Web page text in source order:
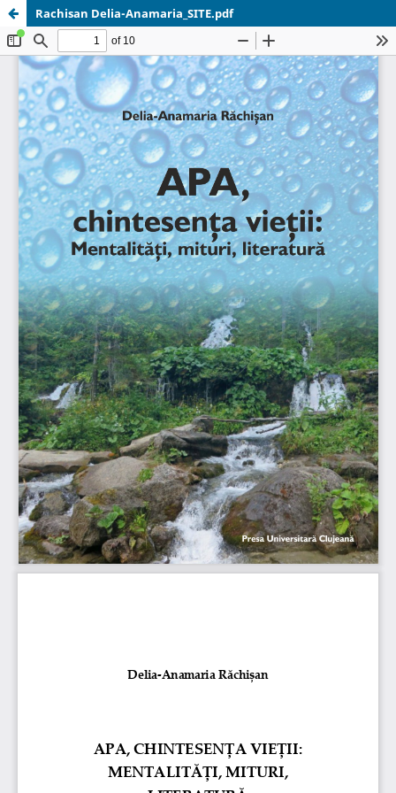
Rachisan Delia-Anamaria_SITE.pdf